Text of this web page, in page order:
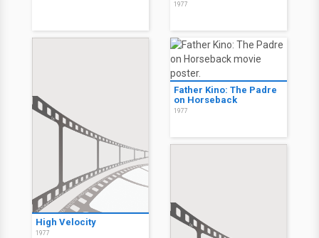
1977
High Velocity
1977
Father Kino: The Padre
on Horseback
1977